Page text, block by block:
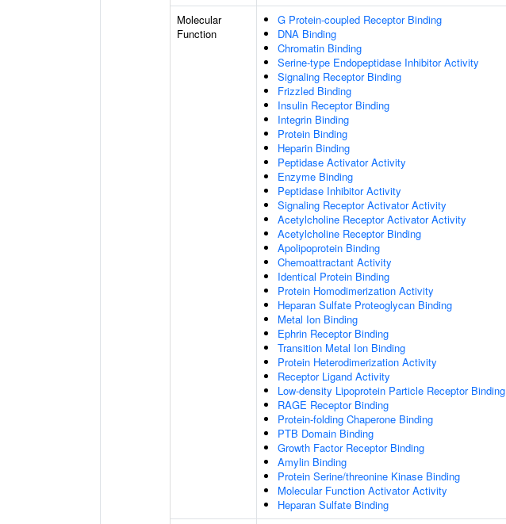
Molecular
Function
G Protein-coupled Receptor Binding
DNA Binding
Chromatin Binding
Serine-type Endopeptidase Inhibitor Activity
Signaling Receptor Binding
Frizzled Binding
Insulin Receptor Binding
Integrin Binding
Protein Binding
Heparin Binding
Peptidase Activator Activity
Enzyme Binding
Peptidase Inhibitor Activity
Signaling Receptor Activator Activity
Acetylcholine Receptor Activator Activity
Acetylcholine Receptor Binding
Apolipoprotein Binding
Chemoattractant Activity
Identical Protein Binding
Protein Homodimerization Activity
Heparan Sulfate Proteoglycan Binding
Metal Ion Binding
Ephrin Receptor Binding
Transition Metal Ion Binding
Protein Heterodimerization Activity
Receptor Ligand Activity
Low-density Lipoprotein Particle Receptor Binding
RAGE Receptor Binding
Protein-folding Chaperone Binding
PTB Domain Binding
Growth Factor Receptor Binding
Amylin Binding
Protein Serine/threonine Kinase Binding
Molecular Function Activator Activity
Heparan Sulfate Binding